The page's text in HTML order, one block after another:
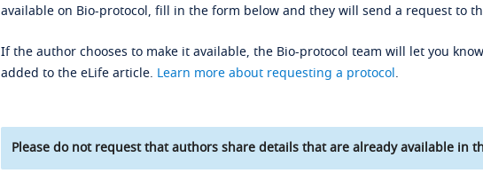
available on Bio-protocol, fill in the form below and they will send a request to
If the author chooses to make it available, the Bio-protocol team will let you
added to the eLife article. Learn more about requesting a protocol.
Please do not request that authors share details that are already available in